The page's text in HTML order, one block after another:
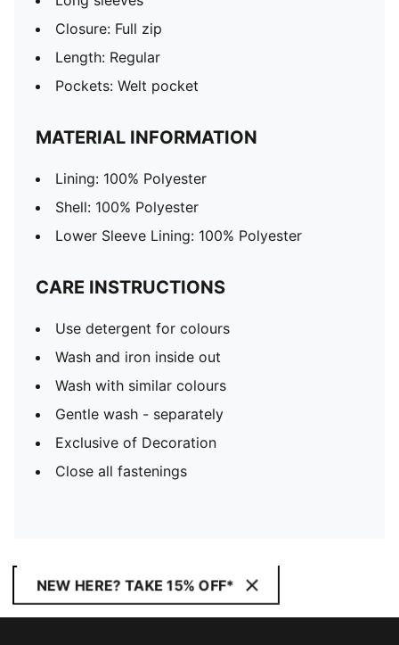
Closure: Full zip
Length: Regular
Pockets: Welt pocket
MATERIAL INFORMATION
Lining: 100% Polyester
Shell: 100% Polyester
Lower Sleeve Lining: 100% Polyester
CARE INSTRUCTIONS
Use detergent for colours
Wash and iron inside out
Wash with similar colours
Gentle wash - separately
Exclusive of Decoration
Close all fastenings
NEW HERE? TAKE 15% OFF*